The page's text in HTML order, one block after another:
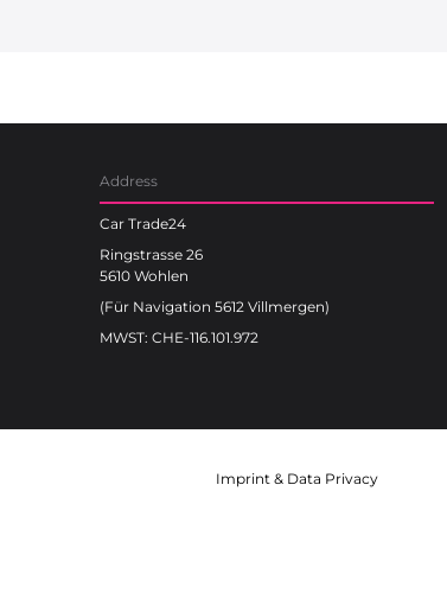
Address
Car Trade24
Ringstrasse 26
5610 Wohlen
(Für Navigation 5612 Villmergen)
MWST: CHE-116.101.972
Imprint & Data Privacy